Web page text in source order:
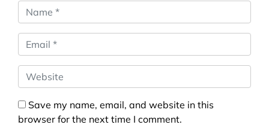
Name
Email *
Website
Save my name, email, and website in this
browser for the next time I comment.